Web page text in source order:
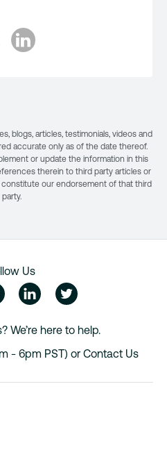
blogs, articles, testimonials, videos and
accurate only as of the date thereof.
or update the information in this
therein to third party articles or
our endorsement of that third
party.
Us
Blog
Facebook
Linkedin
We’re here to help.
- 6pm PST) or Contact Us